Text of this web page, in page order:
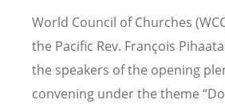
World Council of Churches
the Pacific Rev. François
the speakers of the opening
convening under the theme